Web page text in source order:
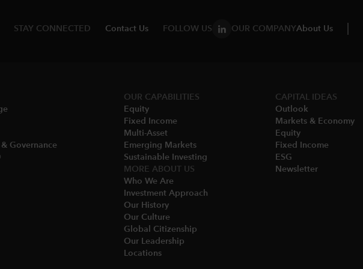
STAY CONNECTED Contact Us FOLLOW US OUR COMPANYAbout Us
Governance​
OUR CAPABILITIES
Equity
Fixed Income
Multi-Asset​
Emerging Markets
Sustainable Investing
MORE ABOUT US
Who We Are​
Investment Approach
Our History​
Our Culture
Global Citizenship
Our Leadership​
Locations​
CAPITAL IDEAS
Outlook
Markets & Economy​
Equity
Fixed Income
ESG
Newsletter